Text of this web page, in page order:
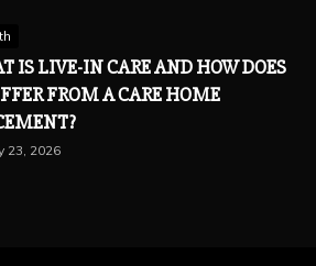
IS LIVE-IN CARE AND HOW DOES
FROM A CARE HOME
23, 2026